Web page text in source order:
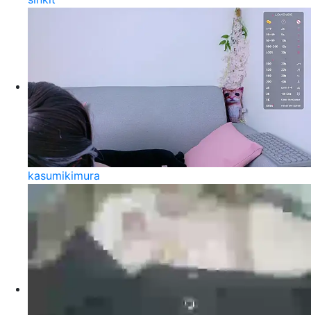
kasumikimura